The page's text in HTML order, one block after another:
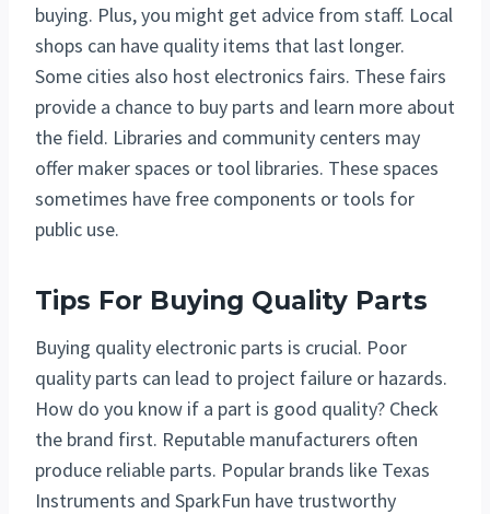
buying. Plus, you might get advice from staff. Local
shops can have quality items that last longer.
Some cities also host electronics fairs. These fairs
provide a chance to buy parts and learn more about
the field. Libraries and community centers may
offer maker spaces or tool libraries. These spaces
sometimes have free components or tools for
public use.
Tips For Buying Quality Parts
Buying quality electronic parts is crucial. Poor
quality parts can lead to project failure or hazards.
How do you know if a part is good quality? Check
the brand first. Reputable manufacturers often
produce reliable parts. Popular brands like Texas
Instruments and SparkFun have trustworthy